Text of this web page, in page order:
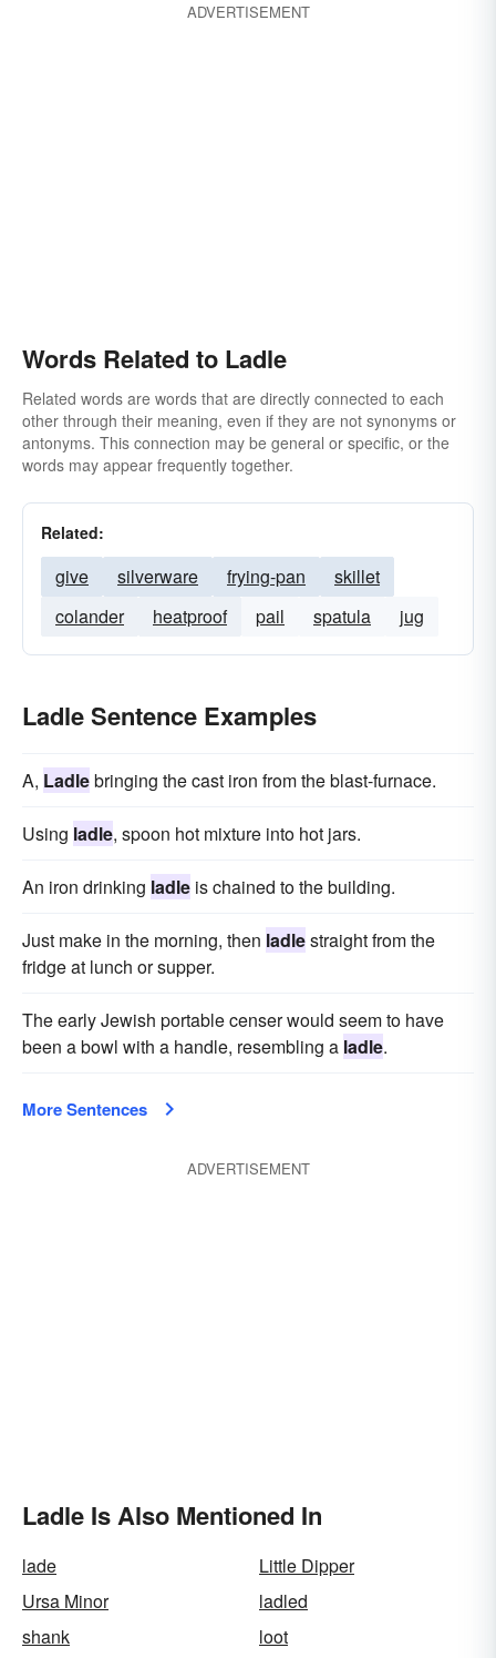
ADVERTISEMENT
Words Related to Ladle
Related words are words that are directly connected to each
other through their meaning, even if they are not synonyms or
antonyms. This connection may be general or specific, or the
words may appear frequently together.
Related:
give silverware frying-pan
skillet
colander
heatproof pail spatula jug
Ladle Sentence Examples
A, Ladlebringing the cast iron from the blast-furnace.
Using ladle, spoon hot mixture into hot jars.
An iron drinking ladle is chained to the building.
Just make in the morning, then ladlestraight from the
fridge at lunch or supper.
The early Jewish portable censer would seem to have
been a bowl with a handle, resembling a ladle.
More Sentences
ADVERTISEMENT
Ladle Is Also Mentioned In
lade
Little Dipper
Ursa Minor
ladled
shank
loot